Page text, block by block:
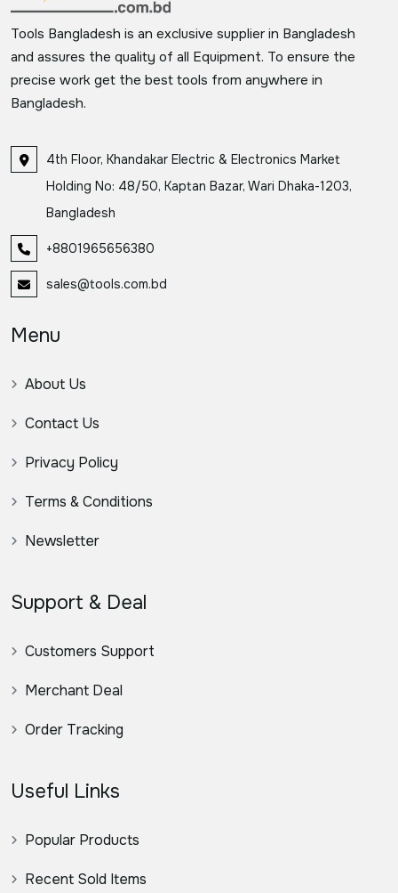
Tools Bangladesh is an exclusive supplier in Bangladesh
and assures the quality of all Equipment. To ensure the
precise work get the best tools from anywhere in
Bangladesh.
4th Floor, Khandakar Electric & Electronics Market
Holding No: 48/50, Kaptan Bazar, Wari Dhaka-1203,
Bangladesh
+8801965656380
sales@tools.com.bd
Menu
About Us
Contact Us
Privacy Policy
Terms & Conditions
Newsletter
Support & Deal
Customers Support
Merchant Deal
Order Tracking
Useful Links
Popular Products
Recent Sold Items